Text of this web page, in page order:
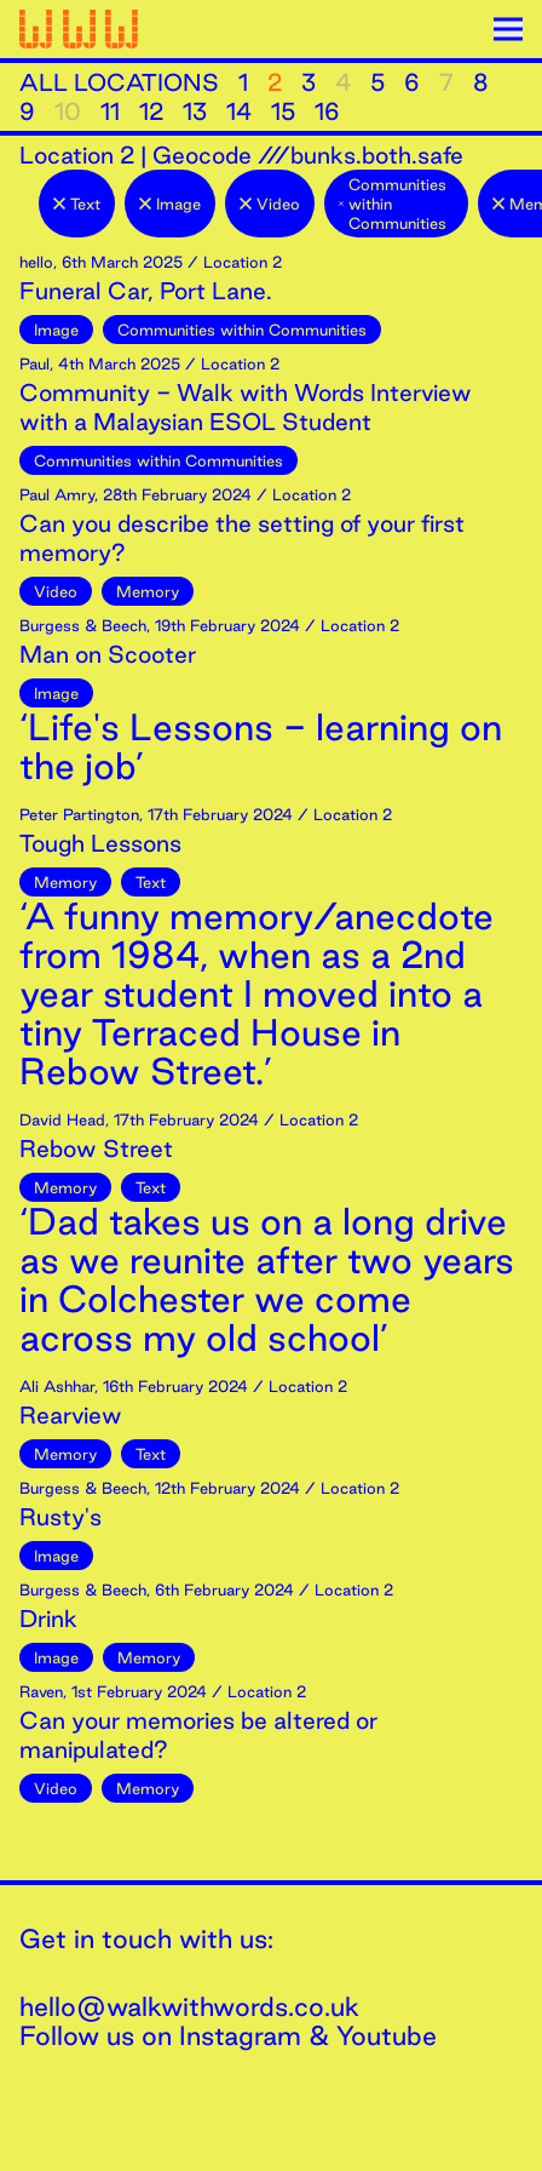
ALL LOCATIONS 1 2 3 4 5 6 7
8
9
10 11 12 13 14 15
16
Location 2 | Geocode ///bunks.both.safe
Text Image Video
Communities
within
Communities
hello, 6th March 2025 / Location 2
Funeral Car, Port Lane.
Image
Communities within Communities
Paul, 4th March 2025 / Location 2
Community - Walk with Words Interview
with a Malaysian ESOL Student
Communities within Communities
Paul Amry, 28th February 2024 / Location 2
Can you describe the setting of your first
memory?
Video
Memory
Burgess & Beech, 19th February 2024 / Location 2
Man on Scooter
Image
‘Life's Lessons - learning on
the job’
Peter Partington, 17th February 2024 / Location 2
Tough Lessons
Memory Text
‘A funny memory/anecdote
from 1984, when as a 2nd
year student I moved into a
tiny Terraced House in
Rebow Street.’
David Head, 17th February 2024 / Location 2
Rebow Street
Memory Text
‘Dad takes us on a long drive
as we reunite after two years
in Colchester we come
across my old school’
Ali Ashhar, 16th February 2024 / Location 2
Rearview
Memory
Text
Burgess & Beech, 12th February 2024 / Location 2
Rusty's
Image
Burgess & Beech, 6th February 2024 / Location 2
Drink
Image
Memory
Raven, 1st February 2024 / Location 2
Can your memories be altered or
manipulated?
Video Memory
Get in touch with us:
hello@walkwithwords.co.uk
Follow us on Instagram & Youtube